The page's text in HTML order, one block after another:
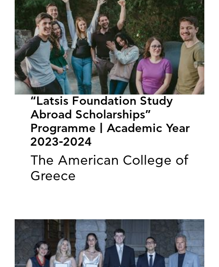
“Latsis Foundation Study
Abroad Scholarships”
Programme | Academic Year
2023-2024
The American College of
Greece